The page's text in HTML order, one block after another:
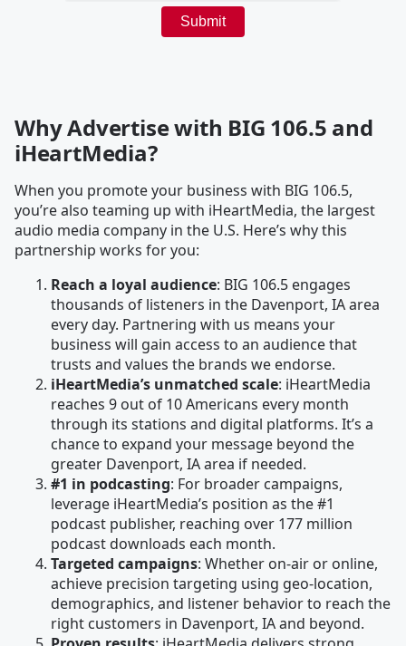
Why Advertise with BIG 106.5 and
iHeartMedia?
When you promote your business with BIG 106.5,
you’re also teaming up with iHeartMedia, the largest
audio media company in the U.S. Here’s why this
partnership works for you:
Reach a loyal audience: BIG 106.5 engages
thousands of listeners in the Davenport, IA area
every day. Partnering with us means your
business will gain access to an audience that
trusts and values the brands we endorse.
iHeartMedia’s unmatched scale: iHeartMedia
reaches 9 out of 10 Americans every month
through its stations and digital platforms. It’s a
chance to expand your message beyond the
greater Davenport, IA area if needed.
#1 in podcasting: For broader campaigns,
leverage iHeartMedia’s position as the #1
podcast publisher, reaching over 177 million
podcast downloads each month.
Targeted campaigns: Whether on-air or online,
achieve precision targeting using geo-location,
demographics, and listener behavior to reach the
right customers in Davenport, IA and beyond.